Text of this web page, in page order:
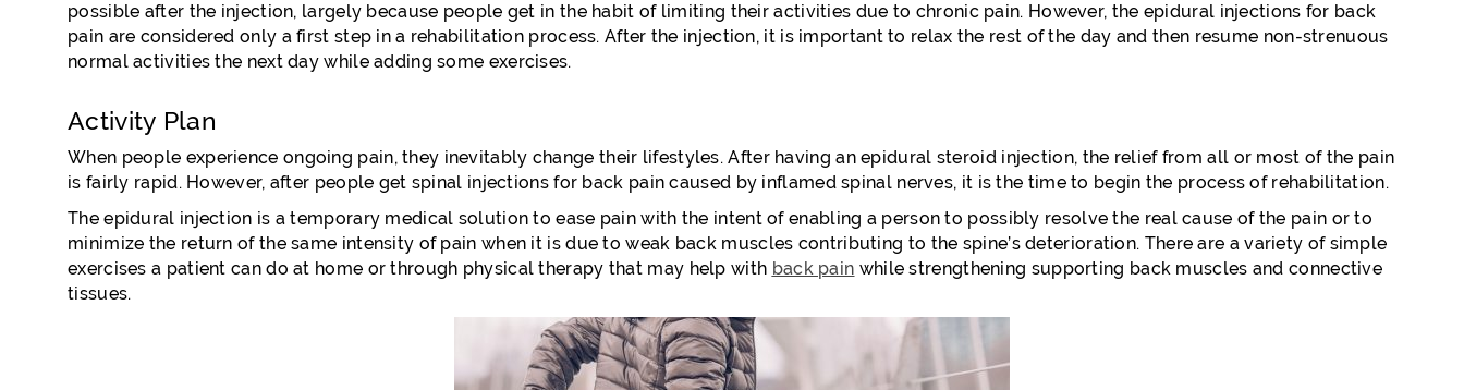
possible after the injection, largely because people get in the habit of limiting their activities due to chronic pain. However, the epidural injections for back
pain are considered only a first step in a rehabilitation process. After the injection, it is important to relax the rest of the day and then resume non-strenuous
normal activities the next day while adding some exercises.
Activity Plan
When people experience ongoing pain, they inevitably change their lifestyles. After having an epidural steroid injection, the relief from all or most of the pain
is fairly rapid. However, after people get spinal injections for back pain caused by inflamed spinal nerves, it is the time to begin the process of rehabilitation.
The epidural injection is a temporary medical solution to ease pain with the intent of enabling a person to possibly resolve the real cause of the pain or to
minimize the return of the same intensity of pain when it is due to weak back muscles contributing to the spine’s deterioration. There are a variety of simple
exercises a patient can do at home or through physical therapy that may help with back pain while strengthening supporting back muscles and connective
tissues.